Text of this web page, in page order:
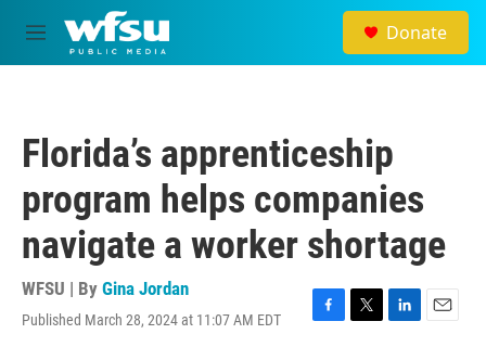
Skip to main content
M
e
Donate
Florida’s apprenticeship
program helps companies
navigate a worker shortage
WFSU | By Gina Jordan
Published March 28, 2024 at 11:07 AM EDT
F
T
L
E